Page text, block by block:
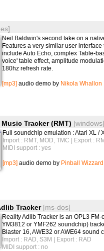
Neil Baldwin's second take on a
Features a very similar user
include Auto Echo, complex Table-
voice' table effect, amplitude
180hz refresh rate.
[mp3] audio demo by Nikola Whallon
Music Tracker (RMT) [windows]
Full soundchip emulation : Atari XL /
Import : RMT, MOD, TMC | Export :
MIDI support : yes
[mp3] audio demo by Pinball Wizzard
Tracker [ms-dos]
Reality Adlib Tracker is an OPL3 FM-
YM3812 or YMF262 soundchip)
Blaster 16, AWE32 or AWE64 sound
Import : RAD, S3M
| Export : RAD
MIDI support : no